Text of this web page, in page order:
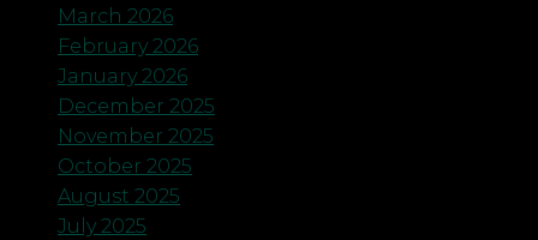
March 2026
February 2026
January 2026
December 2025
November 2025
October 2025
August 2025
July 2025